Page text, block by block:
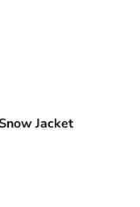
Jacket